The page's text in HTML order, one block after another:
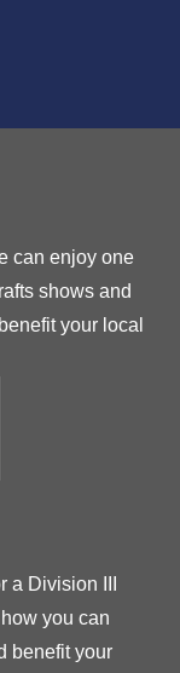
can enjoy one
shows and
your local
a Division III
you can
benefit your